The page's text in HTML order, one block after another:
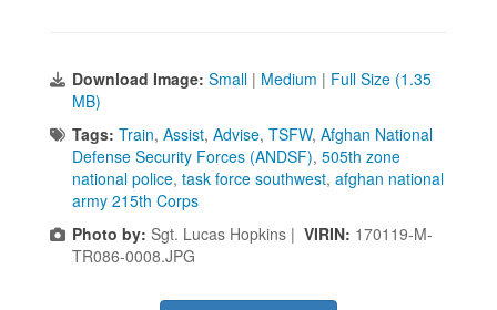
Download Image: Small | Medium | Full Size (1.35
MB)
Tags: Train, Assist, Advise, TSFW, Afghan National
Defense Security Forces (ANDSF), 505th zone
national police, task force southwest, afghan national
army 215th Corps
Photo by: Sgt. Lucas Hopkins | VIRIN: 170119-M-
TR086-0008.JPG